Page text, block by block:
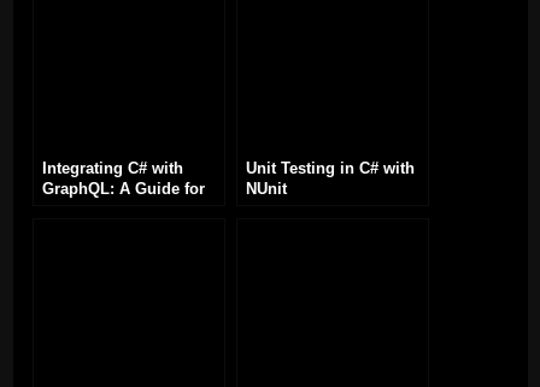
Integrating C# with
GraphQL: A Guide for
Unit Testing in C# with
NUnit